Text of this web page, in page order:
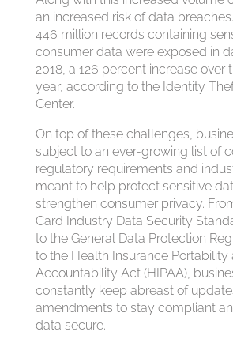
an increased risk of data
446 million records containing
consumer data were exposed in
2018, a 126 percent increase over
year, according to the Identity
Center.
On top of these challenges,
subject to an ever-growing list of
regulatory requirements and
meant to help protect sensitive
strengthen consumer privacy.
Card Industry Data Security
to the General Data Protection
to the Health Insurance Portability
Accountability Act (HIPAA),
constantly keep abreast of
amendments to stay compliant
data secure.